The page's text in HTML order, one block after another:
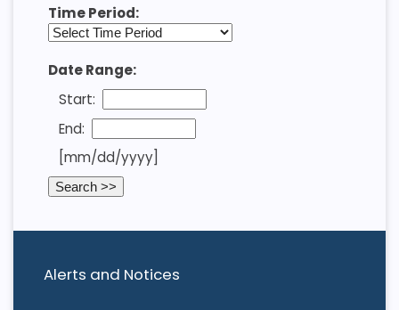
Alerts and Notices
Time Period:
Date Range:
Start:
End:
[mm/dd/yyyy]